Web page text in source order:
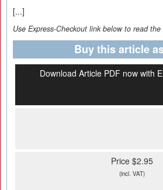
[...]
Use Express-Checkout link below to read
Buy this article
Download Article PDF now with
Price $2.95
(incl. VAT)